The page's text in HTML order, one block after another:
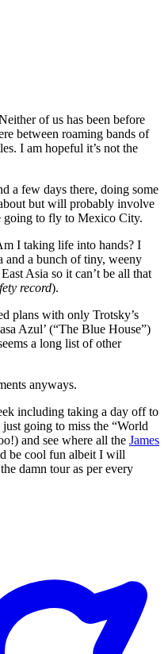
of us has been before
between roaming bands of
I am hopeful it’s not the
a few days there, doing some
but will probably involve
going to fly to Mexico City.
I taking life into hands? I
and a bunch of tiny, weeny
Asia so it can’t be all that
record).
plans with only Trotsky’s
Azul’ (“The Blue House”)
a long list of other
anyways.
including taking a day off to
going to miss the “World
and see where all the James
be cool fun albeit I will
damn tour as per every